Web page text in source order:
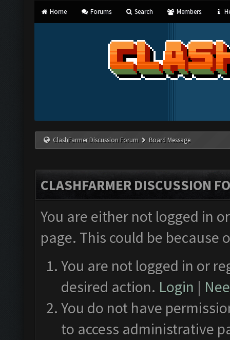
Home Forums Search Members
ClashFarmer Discussion Forum Board Message
CLASHFARMER DISCUSSION
You are either not logged in
page. This could be
You are not logged in or
desired action. Login |
You do not have
to access administrative